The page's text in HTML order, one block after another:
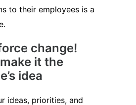
to their employees is a
change!
it the
idea
ideas, priorities, and